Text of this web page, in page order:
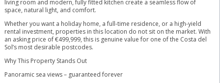
living room and modern, fully fitted kitchen create a seamless flow of
space, natural light, and comfort.
Whether you want a holiday home, a full-time residence, or a high-yield
rental investment, properties in this location do not sit on the market. With
an asking price of €499,999, this is genuine value for one of the Costa del
Sol’s most desirable postcodes.
Why This Property Stands Out
Panoramic sea views – guaranteed forever